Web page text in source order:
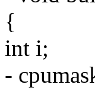
{
int i;
-